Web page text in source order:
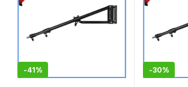
-41% -30%